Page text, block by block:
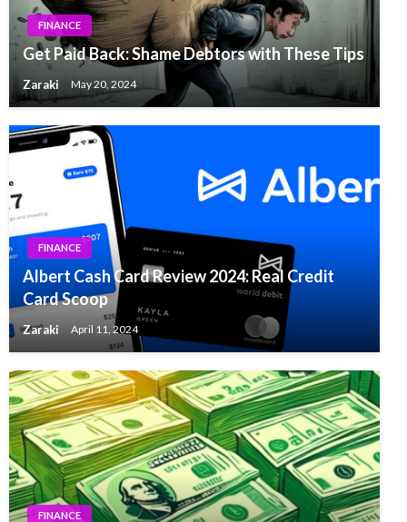
FINANCE
Get Paid Back: Shame Debtors with These Tips
Zaraki May 20, 2024
FINANCE
Albert Cash Card Review 2024: Real Credit
Card Scoop
Zaraki April 11, 2024
FINANCE